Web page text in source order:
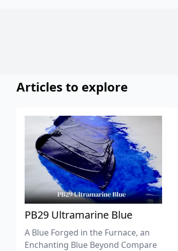
Articles to explore
PB29 Ultramarine Blue
A Blue Forged in the Furnace, an
Enchanting Blue Beyond Compare